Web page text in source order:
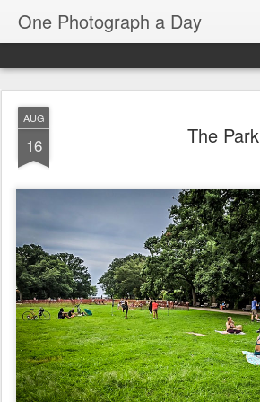
One Photograph a Day
AUG
16 The Park